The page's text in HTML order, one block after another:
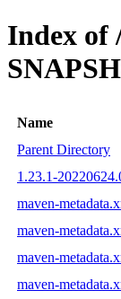
Index of
Name
Parent Directory
1.23.1-
maven-
maven-
maven-
maven-